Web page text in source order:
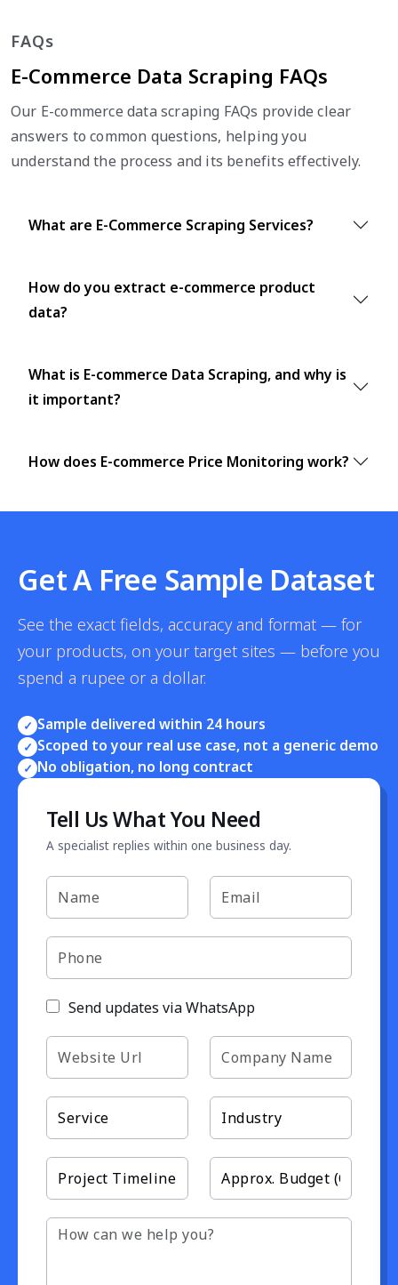
FAQs
E-Commerce Data Scraping FAQs
Our E-commerce data scraping FAQs provide clear
answers to common questions, helping you
understand the process and its benefits effectively.
What are E-Commerce Scraping Services?
How do you extract e-commerce product
data?
What is E-commerce Data Scraping, and why is
it important?
How does E-commerce Price Monitoring work?
Get A Free Sample Dataset
See the exact fields, accuracy and format — for
your products, on your target sites — before you
spend a rupee or a dollar.
✓ Sample delivered within 24 hours
✓ Scoped to your real use case, not a generic demo
✓ No obligation, no long contract
Tell Us What You Need
A specialist replies within one business day.
Send updates via WhatsApp